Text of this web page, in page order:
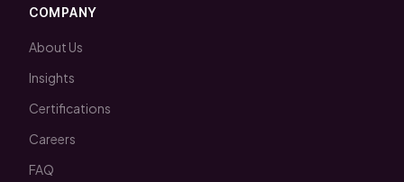
COMPANY
About Us
Insights
Certifications
Careers
FAQ